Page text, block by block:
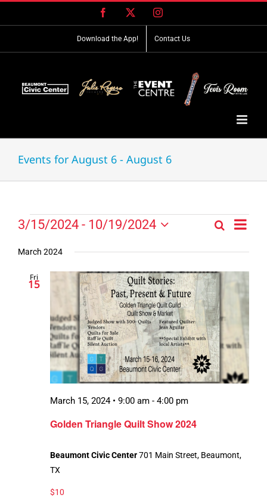
Facebook Instagram
Download the App! Contact Us
Events for August 6 - August 6
Events
Events
Views
Navigation
SearchEvent
List
3/15/2024 - 10/19/2024
date.
March 2024
Fri
15
Golden Triangle Quilt Show 2024
March 15, 2024 • 9:00 am - 4:00 pm
Beaumont Civic Center701 Main Street, Beaumont,
TX
$10